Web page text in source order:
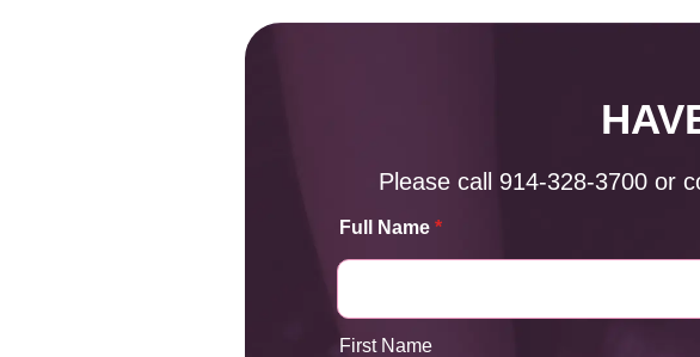
Please call 914-328-3700or
Full Name *
First Name